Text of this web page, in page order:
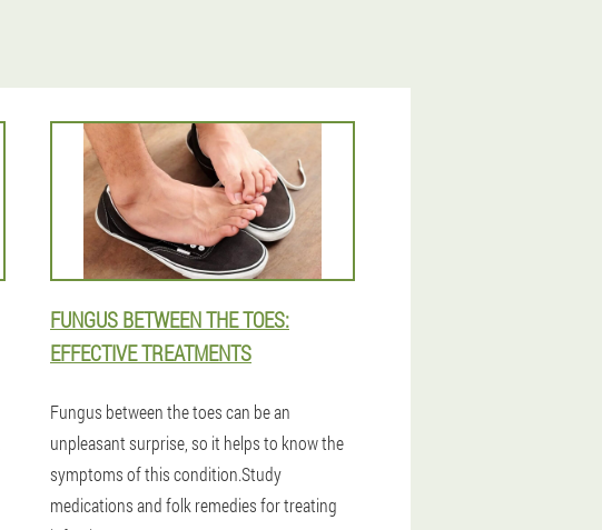
FUNGUS BETWEEN THE TOES:
EFFECTIVE TREATMENTS
Fungus between the toes can be an
unpleasant surprise, so it helps to know the
symptoms of this condition.Study
medications and folk remedies for treating